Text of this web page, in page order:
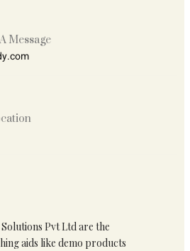
Message
Pvt Ltd are the
aids like demo products